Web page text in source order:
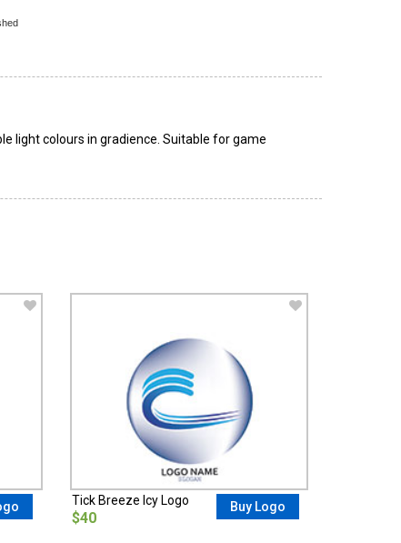
light colours in gradience. Suitable for game
Tick Breeze Icy Logo
$40
Buy Logo